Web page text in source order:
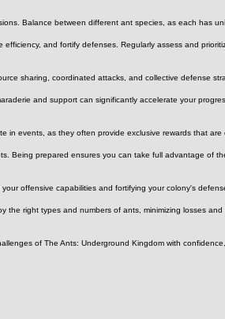
Balance between different ant species, as each has
and fortify defenses. Regularly assess and
sharing, coordinated attacks, and collective defense
and support can significantly accelerate your
in events, as they often provide exclusive rewards that are
Being prepared ensures you can take full advantage of
offensive capabilities and fortifying your colony's
right types and numbers of ants, minimizing losses and
of The Ants: Underground Kingdom with